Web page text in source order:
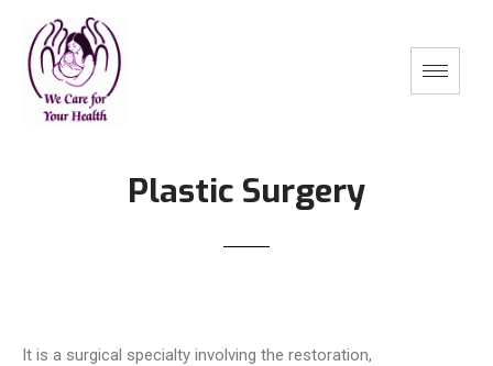
Plastic Surgery
It is a surgical specialty involving the restoration,